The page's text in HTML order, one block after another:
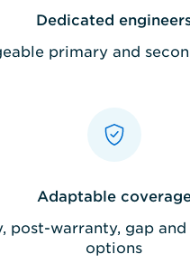
Dedicated
primary and
Adaptable
post-warranty, gap and
options